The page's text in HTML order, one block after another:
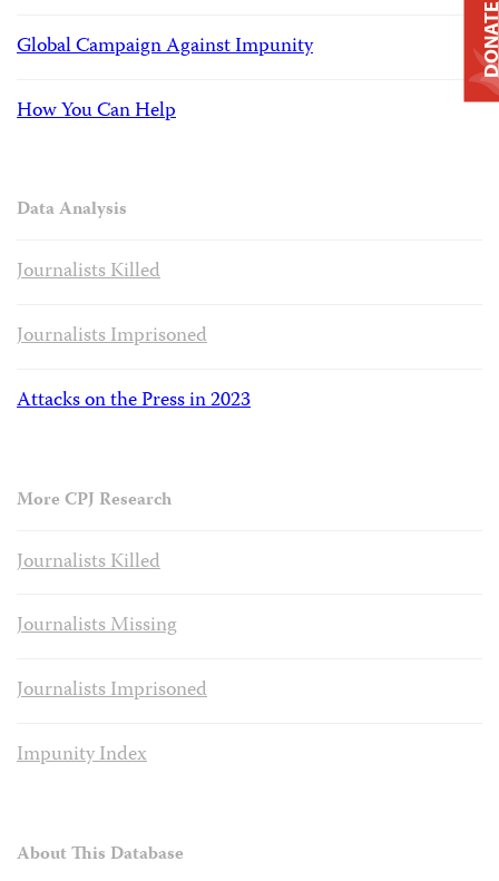
Global Campaign Against Impunity
How You Can Help
Data Analysis
Journalists Killed
Journalists Imprisoned
Attacks on the Press in 2023
More CPJ Research
Journalists Killed
Journalists Missing
Journalists Imprisoned
Impunity Index
About This Database